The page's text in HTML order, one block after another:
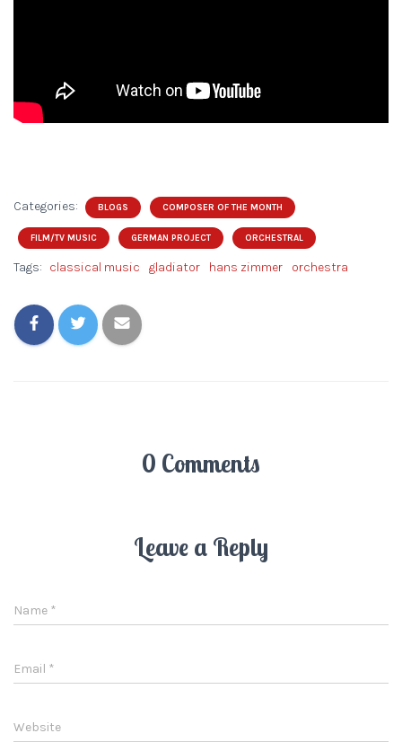
Categories: BLOGS COMPOSER OF THE MONTH
FILM/TV MUSIC GERMAN PROJECT ORCHESTRAL
Tags: classical music gladiator hans zimmer orchestra
0 Comments
Leave a Reply
Name *
Email *
Website